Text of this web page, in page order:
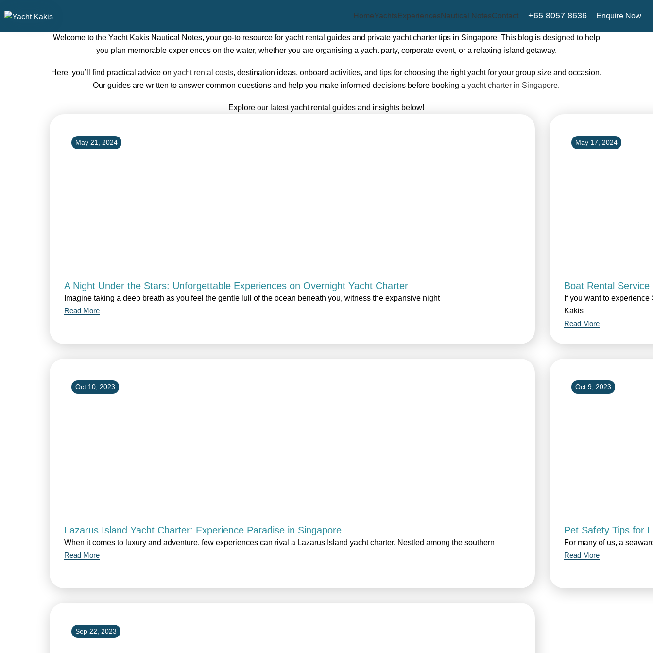
HomeYachts Experiences Nautical NotesContact +65 8057 8636 Enquire Now
Welcome to the Yacht Kakis Nautical Notes, your go-to resource for yacht rental guides and private yacht charter tips in Singapore. This blog is designed to help
you plan memorable experiences on the water, whether you are organising a yacht party, corporate event, or a relaxing island getaway.
Here, you’ll find practical advice onyacht rental costs, destination ideas, onboard activities, and tips for choosing the right yacht for your group size and occasion.
Our guides are written to answer common questions and help you make informed decisions before booking ayacht charter in Singapore.
Explore our latest yacht rental guides and insights below!
May 21, 2024
A Night Under the Stars: Unforgettable Experiences on Overnight Yacht Charter
Imagine taking a deep breath as you feel the gentle lull of the ocean beneath you, witness the expansive night
Read More
May 17, 2024
Boat Rental
If you want to
Kakis
Read More
Oct 10, 2023
Lazarus Island Yacht Charter: Experience Paradise in Singapore
When it comes to luxury and adventure, few experiences can rival a Lazarus Island yacht charter. Nestled among the southern
Read More
Oct 9, 2023
Pet Safety Tips for
For many of us, a
Read More
Sep 22, 2023